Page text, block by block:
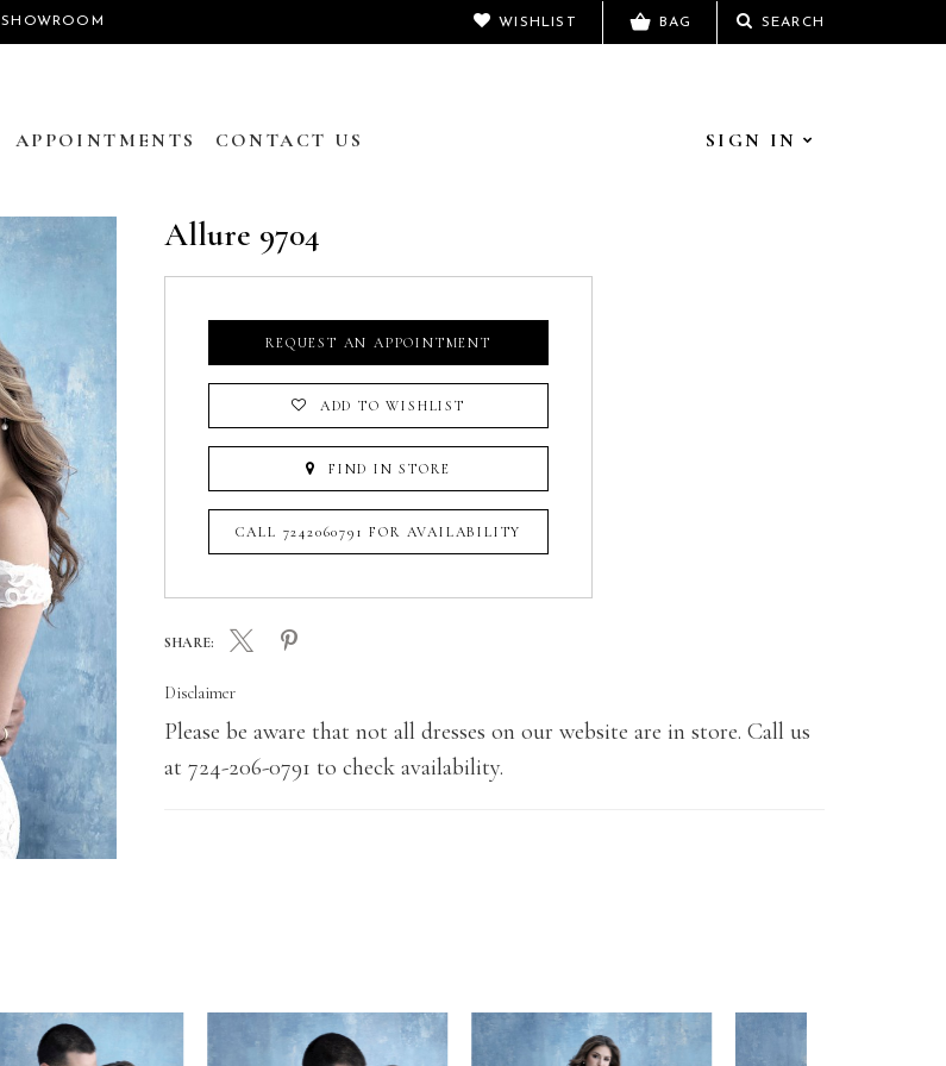
SHOWROOM SEARCH
WISHLIST BAG
APPOINTMENTS CONTACT US SIGN IN
Allure 9704
REQUEST AN APPOINTMENT
ADD TO WISHLIST
FIND IN STORE
CALL 7242060791 FOR AVAILABILITY
SHARE:
Disclaimer
Please be aware that not all dresses on our website are in store. Call us
at 724-206-0791 to check availability.